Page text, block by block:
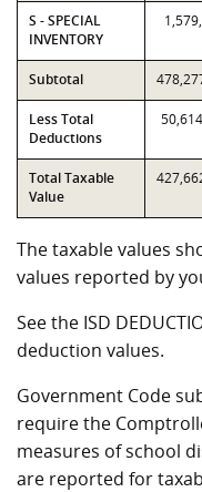
S - SPECIAL
INVENTORY
Subtotal
Less Total
Deductions
Total Taxable
Value
The taxable values
values reported by
See the ISD
deduction values.
Government Code
require the
measures of school
are reported for